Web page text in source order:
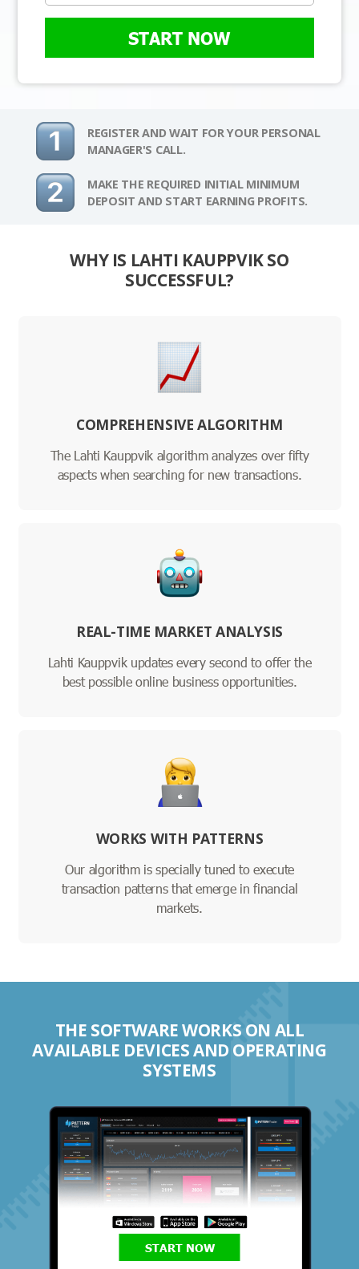
START NOW
REGISTER AND WAIT FOR YOUR PERSONAL
MANAGER'S CALL.
MAKE THE REQUIRED INITIAL MINIMUM
DEPOSIT AND START EARNING PROFITS.
WHY IS LAHTI KAUPPVIK SO
SUCCESSFUL?
COMPREHENSIVE ALGORITHM
The Lahti Kauppvik algorithm analyzes over fifty
aspects when searching for new transactions.
REAL-TIME MARKET ANALYSIS
Lahti Kauppvik updates every second to offer the
best possible online business opportunities.
WORKS WITH PATTERNS
Our algorithm is specially tuned to execute
transaction patterns that emerge in financial
markets.
THE SOFTWARE WORKS ON ALL
AVAILABLE DEVICES AND OPERATING
SYSTEMS
START NOW